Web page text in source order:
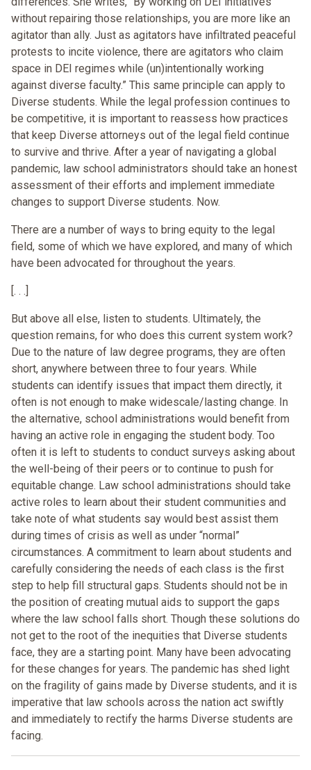
without repairing those relationships, you are more like an
agitator than ally. Just as agitators have infiltrated peaceful
protests to incite violence, there are agitators who claim
space in DEI regimes while (un)intentionally working
against diverse faculty.” This same principle can apply to
Diverse students. While the legal profession continues to
be competitive, it is important to reassess how practices
that keep Diverse attorneys out of the legal field continue
to survive and thrive. After a year of navigating a global
pandemic, law school administrators should take an honest
assessment of their efforts and implement immediate
changes to support Diverse students. Now.
There are a number of ways to bring equity to the legal
field, some of which we have explored, and many of which
have been advocated for throughout the years.
[. . .]
But above all else, listen to students. Ultimately, the
question remains, for who does this current system work?
Due to the nature of law degree programs, they are often
short, anywhere between three to four years. While
students can identify issues that impact them directly, it
often is not enough to make widescale/lasting change. In
the alternative, school administrations would benefit from
having an active role in engaging the student body. Too
often it is left to students to conduct surveys asking about
the well-being of their peers or to continue to push for
equitable change. Law school administrations should take
active roles to learn about their student communities and
take note of what students say would best assist them
during times of crisis as well as under “normal”
circumstances. A commitment to learn about students and
carefully considering the needs of each class is the first
step to help fill structural gaps. Students should not be in
the position of creating mutual aids to support the gaps
where the law school falls short. Though these solutions do
not get to the root of the inequities that Diverse students
face, they are a starting point. Many have been advocating
for these changes for years. The pandemic has shed light
on the fragility of gains made by Diverse students, and it is
imperative that law schools across the nation act swiftly
and immediately to rectify the harms Diverse students are
facing.